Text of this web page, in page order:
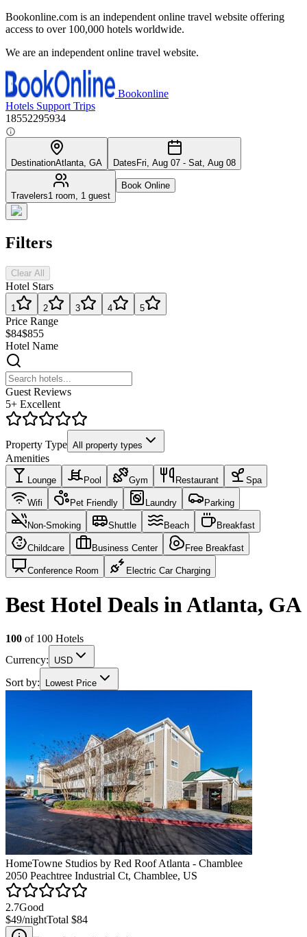
Bookonline.com is an independent online travel website offering
access to over 100,000 hotels worldwide.
We are an independent online travel website.
Bookonline
Hotels Support Trips
18552295934
DestinationAtlanta, GA Dates Fri, Aug 07 - Sat, Aug 08
Travelers1 room, 1 guest
Book Online
Filters
Clear All
Hotel Stars
1 2 3 4 5
Price Range
$84$855
Hotel Name
Guest Reviews
5+ Excellent
Property Type All property types
Amenities
Lounge Pool Gym Restaurant Spa
Wifi Pet Friendly Laundry Parking
Non-Smoking Shuttle Beach Breakfast
Childcare Business Center Free Breakfast
Conference Room Electric Car Charging
Best Hotel Deals in Atlanta, GA
100 of 100 Hotels
Currency:
USD
Sort by: Lowest Price
HomeTowne Studios by Red Roof Atlanta - Chamblee
2050 Peachtree Industrial Ct, Chamblee, US
2.7Good
$49/nightTotal $84